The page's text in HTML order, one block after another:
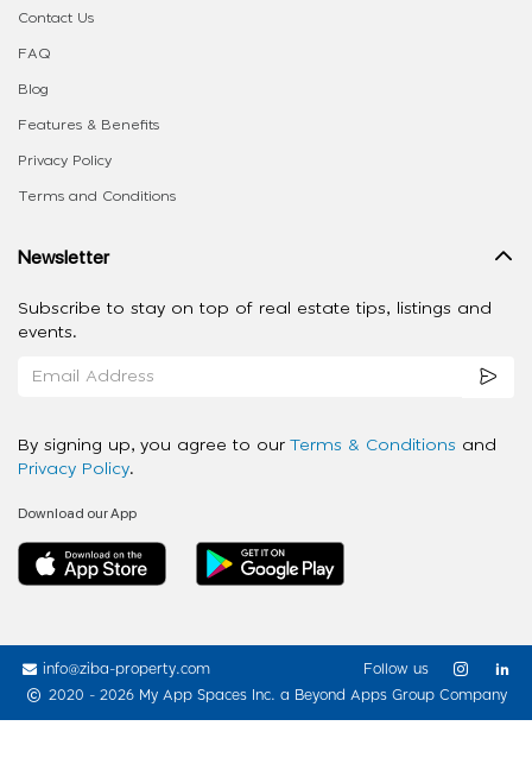
Contact Us
FAQ
Blog
Features & Benefits
Privacy Policy
Terms and Conditions
Newsletter
Subscribe to stay on top of real estate tips, listings and
events.
By signing up, you agree to our Terms & Conditions and
Privacy Policy.
Download our App
info@ziba-property.com
2020 - 2026 My App Spaces Inc. a Beyond Apps Group Company
Follow us